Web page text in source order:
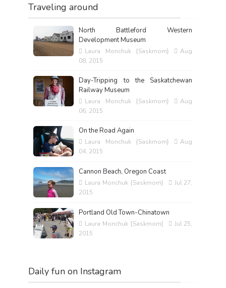
Traveling around
North Battleford Western
Development Museum
Laura Monchuk {Saskmom}
Aug
08, 2015
Day-Tripping to the Saskatchewan
Railway Museum
Laura Monchuk {Saskmom}
Aug
06, 2015
On the Road Again
Laura Monchuk {Saskmom}
Aug
04, 2015
Cannon Beach, Oregon Coast
Laura Monchuk {Saskmom}
Jul 27,
2015
Portland Old Town-Chinatown
Laura Monchuk {Saskmom}
Jul 25,
2015
Daily fun on Instagram